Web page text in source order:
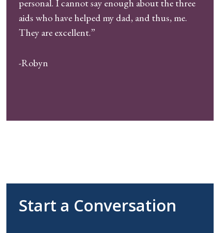
personal. I cannot say enough about the three
aids who have helped my dad, and thus, me.
They are excellent.”
-Robyn
Start a Conversation